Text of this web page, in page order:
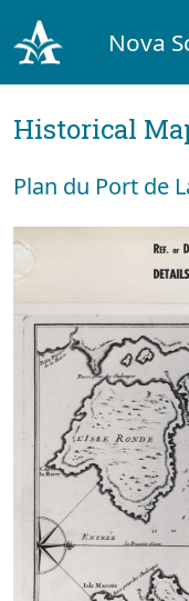
Nova
Historical
Plan du Port de